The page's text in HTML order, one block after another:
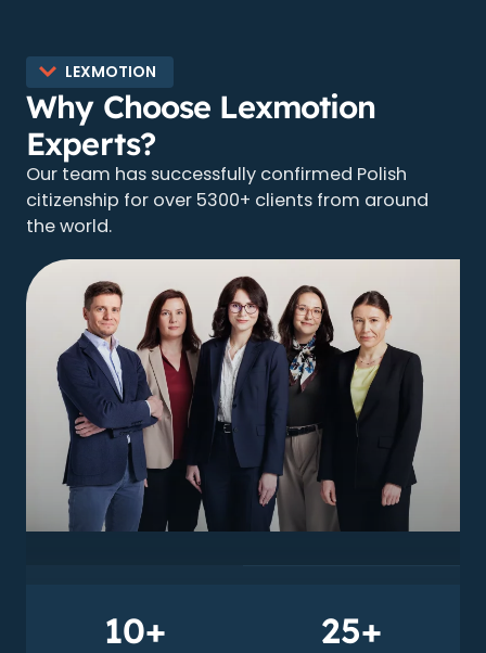
LEXMOTION
Why Choose Lexmotion
Experts?
Our team has successfully confirmed Polish
citizenship for over 5300+ clients from around
the world.
10+ 25+